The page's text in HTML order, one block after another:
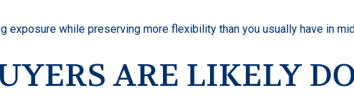
exposure while preserving more flexibility than you usually have in
ARE LIKELY